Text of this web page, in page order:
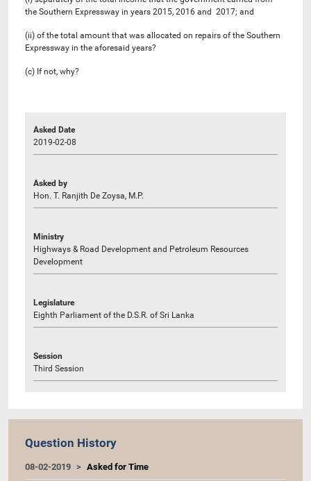
the Southern Expressway in years 2015, 2016 and 2017; and
(ii) of the total amount that was allocated on repairs of the Southern
Expressway in the aforesaid years?
(c) If not, why?
Asked Date
2019-02-08
Asked by
Hon. T. Ranjith De Zoysa, M.P.
Ministry
Highways & Road Development and Petroleum Resources
Development
Legislature
Eighth Parliament of the D.S.R. of Sri Lanka
Session
Third Session
Question History
08-02-2019 Asked for Time